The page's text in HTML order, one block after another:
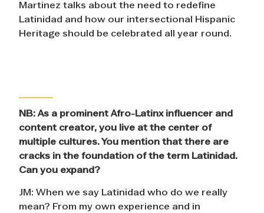
Martinez talks about the need to redefine
Latinidad and how our intersectional Hispanic
Heritage should be celebrated all year round.
NB: As a prominent Afro-Latinx influencer and
content creator, you live at the center of
multiple cultures. You mention that there are
cracks in the foundation of the term Latinidad.
Can you expand?
JM: When we say Latinidad who do we really
mean? From my own experience and in